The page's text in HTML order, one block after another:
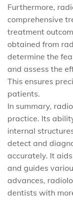
Furthermore,
comprehensive
treatment
obtained from
determine the
and assess the
This ensures
patients.
In summary,
practice. Its
internal
detect and
accurately. It
and guides
advances,
dentists with